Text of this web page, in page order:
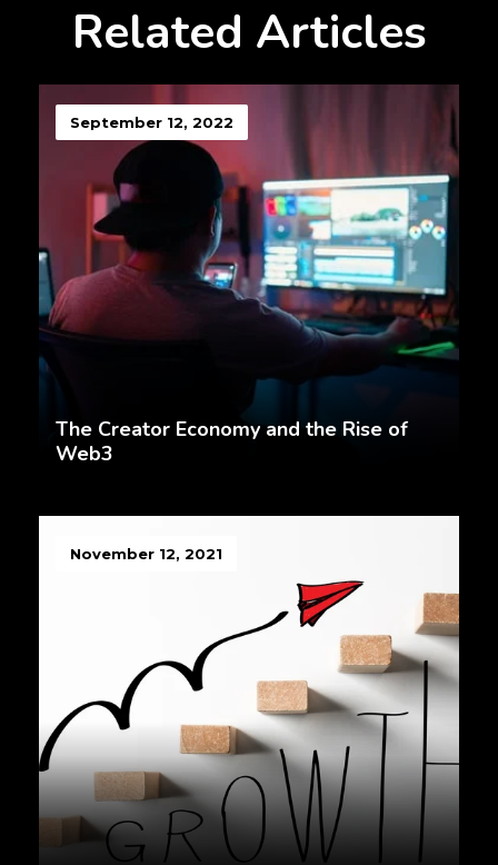
Related Articles
September 12, 2022
The Creator Economy and the Rise of
Web3
November 12, 2021